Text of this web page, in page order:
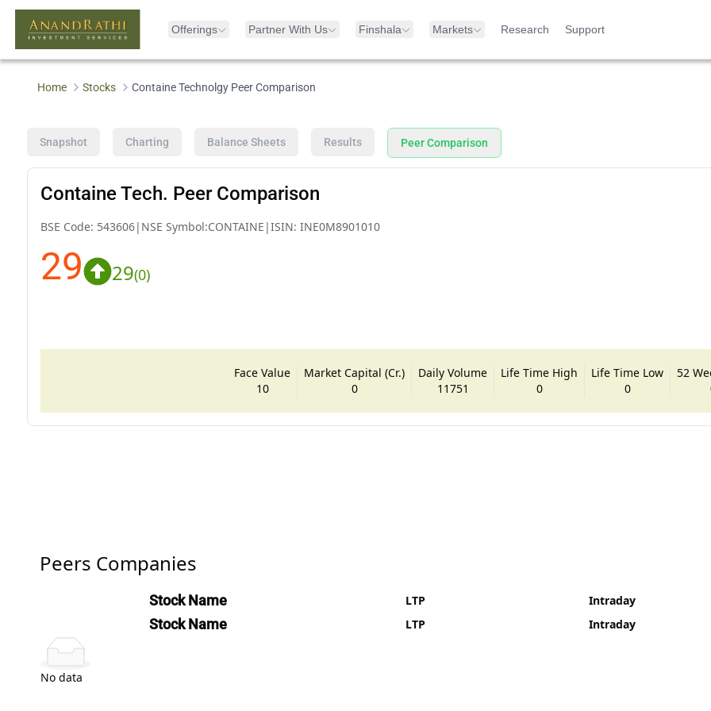
Offerings Partner With Us Finshala Markets Research Support
Home Stocks Containe Technolgy Peer Comparison
Snapshot Charting Balance Sheets Results Peer Comparison
Containe Tech. Peer Comparison
BSE Code: 543606| NSE Symbol:CONTAINE |ISIN: INE0M8901010
29 29(0)
Face Value
10
Market Capital (Cr.)
0
Daily Volume
11751
Life Time High
0
Life Time Low
0
52
Peers Companies
Stock Name LTP Intraday
Stock Name LTP Intraday
No data